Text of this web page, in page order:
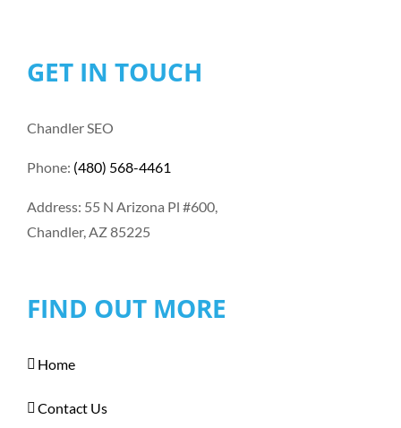
GET IN TOUCH
Chandler SEO
Phone: (480) 568-4461
Address: 55 N Arizona Pl #600,
Chandler, AZ 85225
FIND OUT MORE
Home
Contact Us